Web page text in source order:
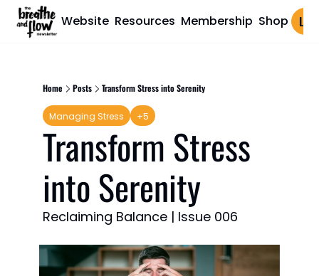
Website Resources Membership Shop Log
Home Posts Transform Stress into Serenity
Managing Stress +5
Transform Stress
into Serenity
Reclaiming Balance | Issue 006